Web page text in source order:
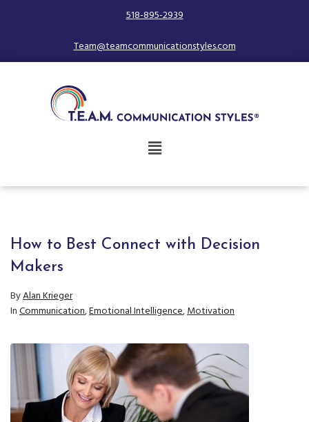
518-895-2939
Team@teamcommunicationstyles.com
How to Best Connect with Decision
Makers
ByAlan Krieger
InCommunication,Emotional Intelligence,Motivation